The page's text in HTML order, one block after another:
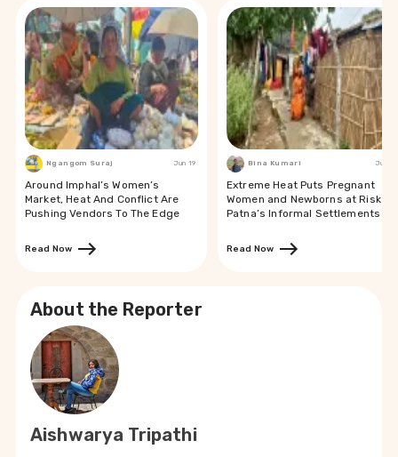
Ngangom Suraj Jun 19
Around Imphal’s Women’s
Market, Heat And Conflict Are
Pushing Vendors To The Edge
Read Now
Bina Kumari Jun 19
Extreme Heat Puts Pregnant
Women and Newborns at Risk in
Patna’s Informal Settlements
Read Now
About the Reporter
Aishwarya Tripathi